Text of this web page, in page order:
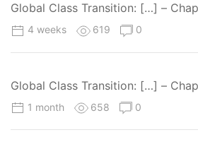
Global Class Transition: […] –
4 weeks 619 0
Global Class Transition: […] –
1 month 658 0